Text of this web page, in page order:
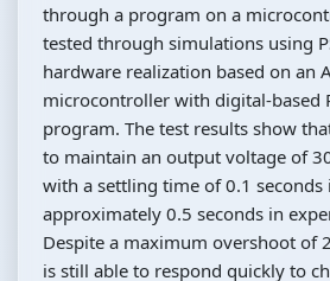
through a program on a
tested through simulations using
hardware realization based on an
microcontroller with digital-based
program. The test results show
to maintain an output voltage of
with a settling time of 0.1
approximately 0.5 seconds in
Despite a maximum overshoot of
is still able to respond quickly to